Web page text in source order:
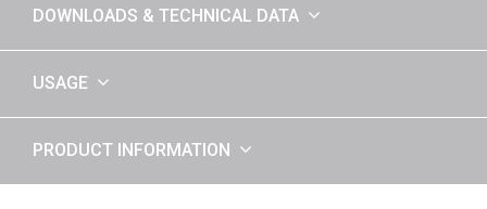
DOWNLOADS & TECHNICAL DATA
USAGE
PRODUCT INFORMATION